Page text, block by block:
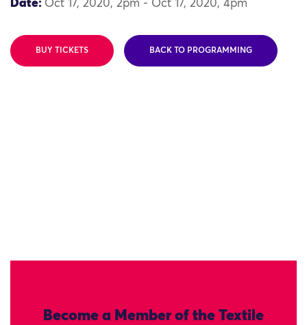
Date: Oct 17, 2020, 2pm - Oct 17, 2020, 4pm
BUY TICKETS BACK TO PROGRAMMING
Become a Member of the Textile